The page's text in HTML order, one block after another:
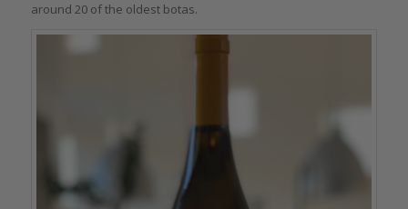
around 20 of the oldest botas.